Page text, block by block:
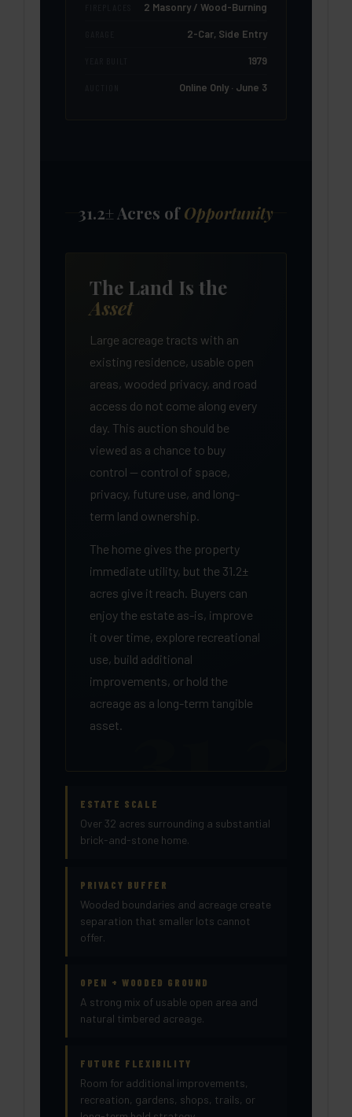
2 Masonry / Wood-Burning
2-Car, Side Entry
1979
Online Only · June 3
31.2± Acres ofOpportunity
The Land Is the
Asset
Large acreage tracts with an
existing residence, usable open
areas, wooded privacy, and road
access do not come along every
day. This auction should be
viewed as a chance to buy
control — control of space,
privacy, future use, and long-
term land ownership.
The home gives the property
immediate utility, but the 31.2±
acres give it reach. Buyers can
enjoy the estate as-is, improve
it over time, explore recreational
use, build additional
improvements, or hold the
acreage as a long-term tangible
asset.
ESTATE SCALE
Over 32 acres surrounding a substantial
brick-and-stone home.
PRIVACY BUFFER
Wooded boundaries and acreage create
separation that smaller lots cannot
offer.
OPEN + WOODED GROUND
A strong mix of usable open area and
natural timbered acreage.
FUTURE FLEXIBILITY
Room for additional improvements,
recreation, gardens, shops, trails, or